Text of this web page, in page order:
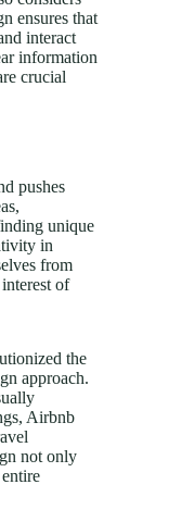
ensures that
interact
information
crucial
pushes
unique
in
from
of
the
approach.
Airbnb
not only